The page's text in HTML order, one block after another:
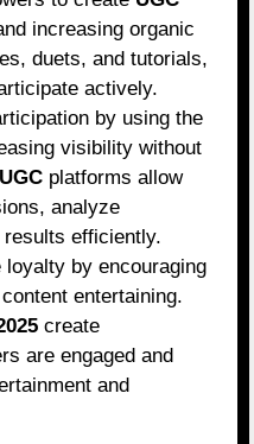
increasing organic
duets, and tutorials,
actively.
by using the
visibility without
platforms allow
analyze
efficiently.
loyalty by encouraging
entertaining.
create
are engaged and
and